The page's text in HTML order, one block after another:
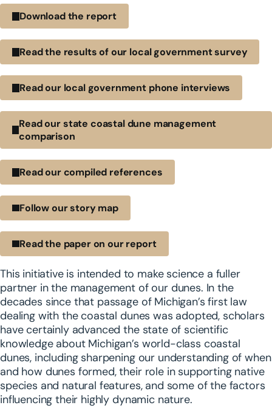
Download the report
Read the results of our local government survey
Read our local government phone interviews
Read our state coastal dune management
comparison
Read our compiled references
Follow our story map
Read the paper on our report
This initiative is intended to make science a fuller
partner in the management of our dunes. In the
decades since that passage of Michigan’s first law
dealing with the coastal dunes was adopted, scholars
have certainly advanced the state of scientific
knowledge about Michigan’s world-class coastal
dunes, including sharpening our understanding of when
and how dunes formed, their role in supporting native
species and natural features, and some of the factors
influencing their highly dynamic nature.